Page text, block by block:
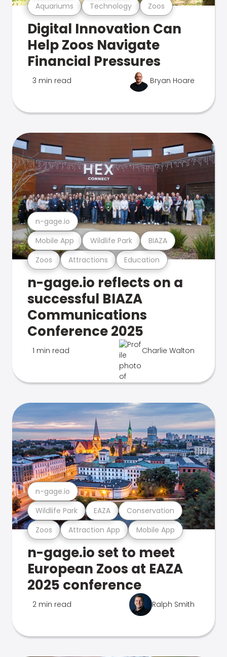
Aquariums Technology Zoos
Digital Innovation Can
Help Zoos Navigate
Financial Pressures
3 min read Bryan Hoare
Zoos Attractions Education
Mobile App Wildlife Park BIAZA
n-gage.io
n-gage.io reflects on a
successful BIAZA
Communications
Conference 2025
1 min read Charlie Walton
Zoos Attraction App Mobile App
Wildlife Park EAZA Conservation
n-gage.io
n-gage.io set to meet
European Zoos at EAZA
2025 conference
2 min read Ralph Smith